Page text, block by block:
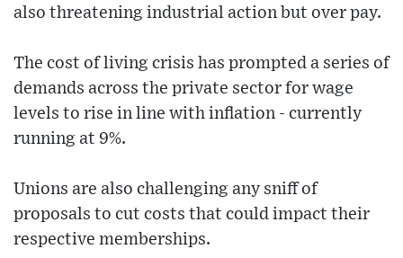
also threatening industrial action but over pay.
The cost of living crisis has prompted a series of
demands across the private sector for wage
levels to rise in line with inflation - currently
running at 9%.
Unions are also challenging any sniff of
proposals to cut costs that could impact their
respective memberships.